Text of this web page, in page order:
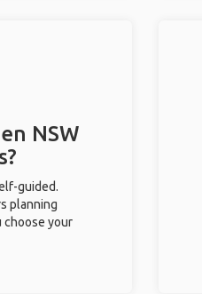
NSW
guided.
planning
choose your